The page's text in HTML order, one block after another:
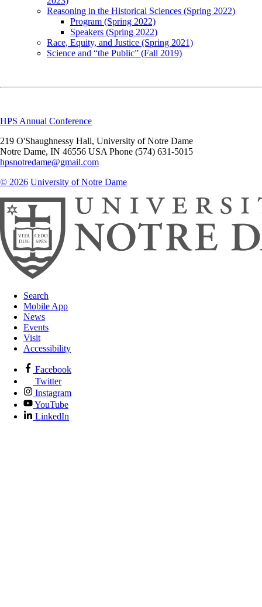
Reasoning in the Historical Sciences (Spring 2022)
Program (Spring 2022)
Speakers (Spring 2022)
Race, Equity, and Justice (Spring 2021)
Science and “the Public” (Fall 2019)
HPS Annual Conference
219 O'Shaughnessy Hall, University of Notre Dame
Notre Dame, IN 46556 USA Phone (574) 631-5015
hpsnotredame@gmail.com
© 2026 University of Notre Dame
Search
Mobile App
News
Events
Visit
Accessibility
Facebook
Twitter
Instagram
YouTube
LinkedIn